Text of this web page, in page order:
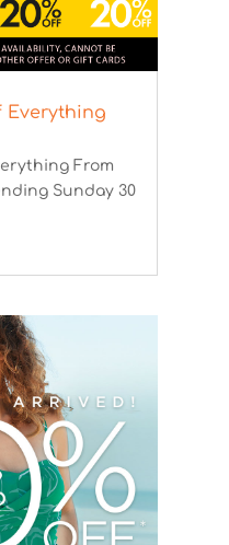
Everything
From
Sunday 30